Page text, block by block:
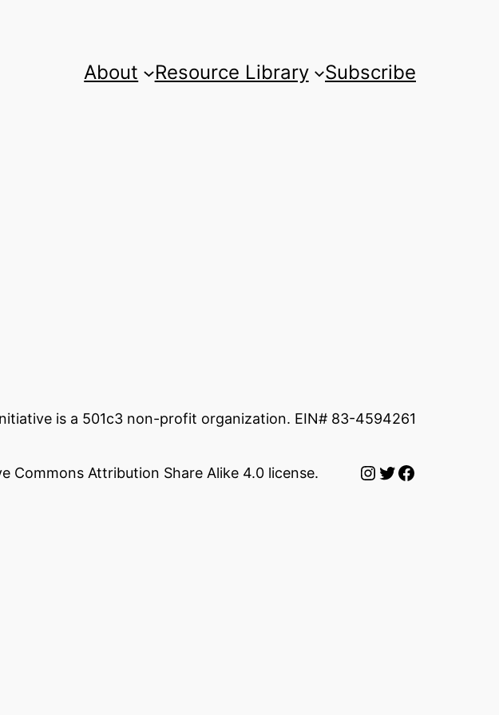
About Resource Library Subscribe
is a 501c3 non-profit organization. EIN# 83-4594261
Commons Attribution Share Alike 4.0 license. Instagram
Twitter
Facebook